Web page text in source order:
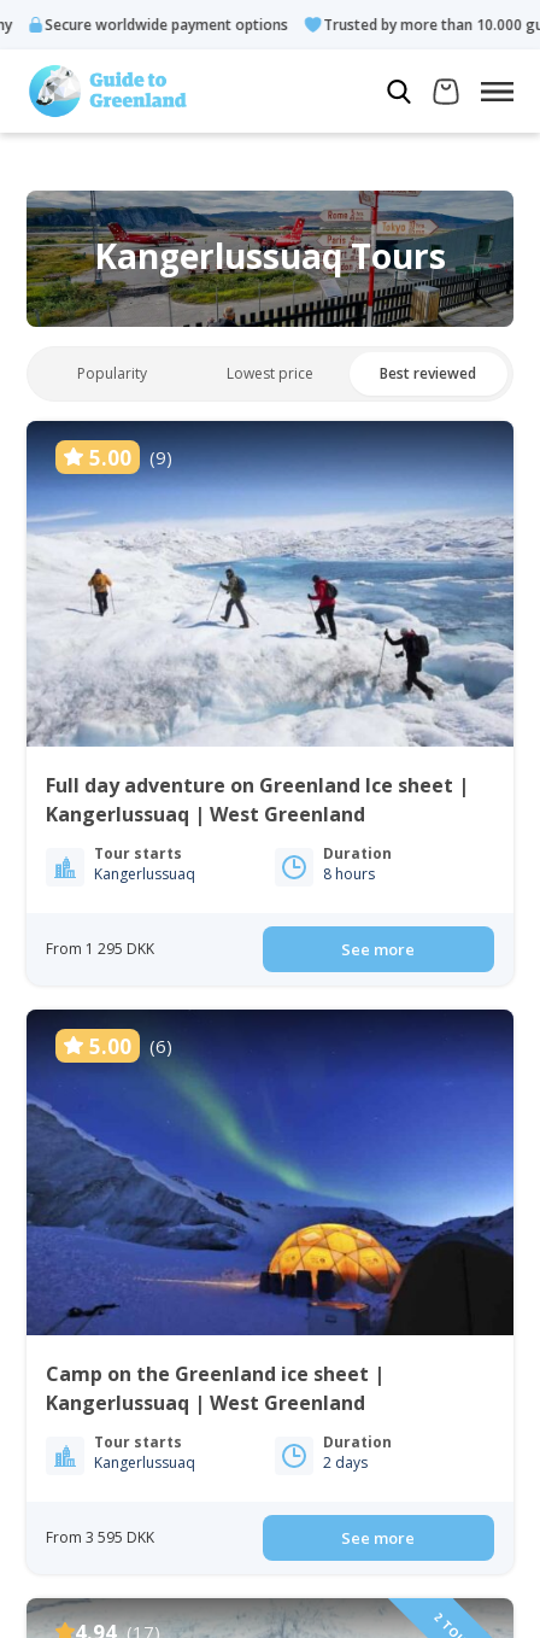
worldwide payment options Trusted by more than 10.000 guests
Kangerlussuaq Tours
Popularity Lowest price Best reviewed
5.00 (9)
Full day adventure on Greenland Ice sheet |
Kangerlussuaq | West Greenland
Tour starts
Kangerlussuaq
Duration
8 hours
From 1 295 DKK See more
5.00 (6)
Camp on the Greenland ice sheet |
Kangerlussuaq | West Greenland
Tour starts
Kangerlussuaq
Duration
2 days
From 3 595 DKK See more
(17)